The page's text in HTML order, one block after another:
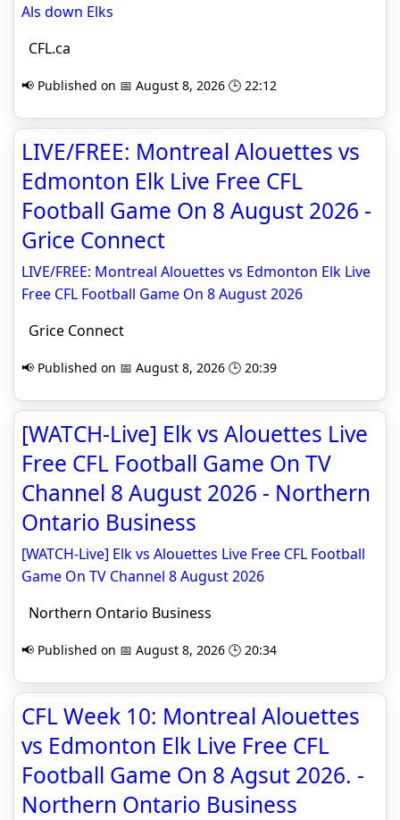
Als down Elks
CFL.ca
📢 Published on 📅 August 8, 2026 🕒 22:12
LIVE/FREE: Montreal Alouettes vs
Edmonton Elk Live Free CFL
Football Game On 8 August 2026 -
Grice Connect
LIVE/FREE: Montreal Alouettes vs Edmonton Elk Live
Free CFL Football Game On 8 August 2026
Grice Connect
📢 Published on 📅 August 8, 2026 🕒 20:39
[WATCH-Live] Elk vs Alouettes Live
Free CFL Football Game On TV
Channel 8 August 2026 - Northern
Ontario Business
[WATCH-Live] Elk vs Alouettes Live Free CFL Football
Game On TV Channel 8 August 2026
Northern Ontario Business
📢 Published on 📅 August 8, 2026 🕒 20:34
CFL Week 10: Montreal Alouettes
vs Edmonton Elk Live Free CFL
Football Game On 8 Agsut 2026. -
Northern Ontario Business